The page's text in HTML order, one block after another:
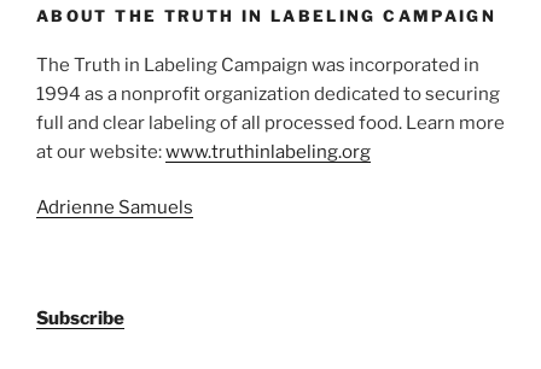
ABOUT THE TRUTH IN LABELING CAMPAIGN
The Truth in Labeling Campaign was incorporated in
1994 as a nonprofit organization dedicated to securing
full and clear labeling of all processed food. Learn more
at our website:www.truthinlabeling.org
Adrienne Samuels
Subscribe